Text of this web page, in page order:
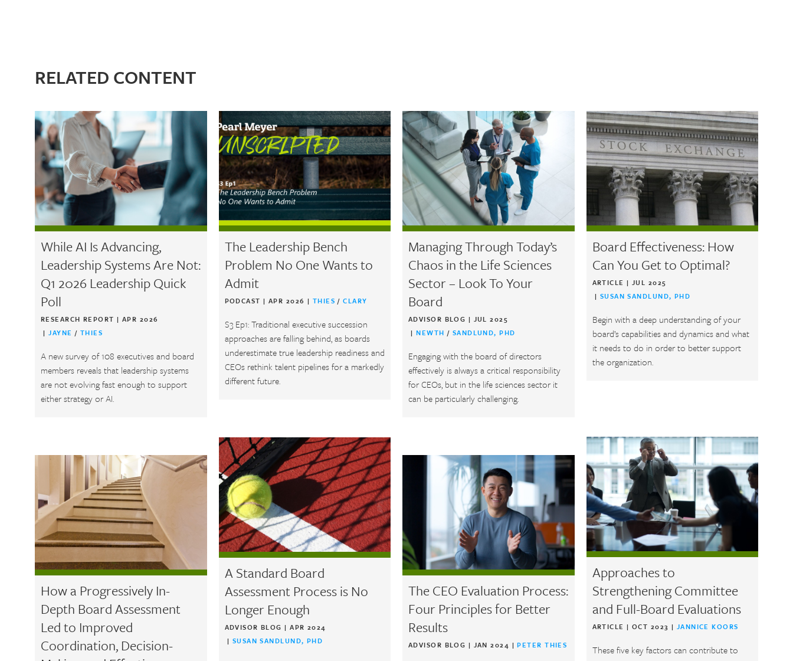
RELATED CONTENT
While AI Is Advancing,
Leadership Systems Are Not:
Q1 2026 Leadership Quick
Poll
RESEARCH REPORT | APR 2026
|JAYNE / THIES
A new survey of 108 executives and board
members reveals that leadership systems
are not evolving fast enough to support
either strategy or AI.
The Leadership Bench
Problem No One Wants to
Admit
PODCAST | APR 2026 | THIES/CLARY
S3 Ep1: Traditional executive succession
approaches are falling behind, as boards
underestimate true leadership readiness and
CEOs rethink talent pipelines for a markedly
different future.
Managing Through Today’s
Chaos in the Life Sciences
Sector – Look To Your
Board
ADVISOR BLOG | JUL 2025
|NEWTH / SANDLUND, PHD
Engaging with the board of directors
effectively is always a critical responsibility
for CEOs, but in the life sciences sector it
can be particularly challenging.
Board Effectiveness: How
Can You Get to Optimal?
ARTICLE | JUL 2025
| SUSAN SANDLUND, PHD
Begin with a deep understanding of your
board’s capabilities and dynamics and what
it needs to do in order to better support
the organization.
How a Progressively In-
Depth Board Assessment
Led to Improved
Coordination, Decision-
A Standard Board
Assessment Process is No
Longer Enough
ADVISOR BLOG |APR 2024
| SUSAN SANDLUND, PHD
The CEO Evaluation Process:
Four Principles for Better
Results
ADVISOR BLOG | JAN 2024 |PETER THIES
Approaches to
Strengthening Committee
and Full-Board Evaluations
ARTICLE | OCT 2023 | JANNICE KOORS
These five key factors can contribute to